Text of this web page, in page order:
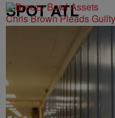
SPOT ATL
Chris Brown Pleads